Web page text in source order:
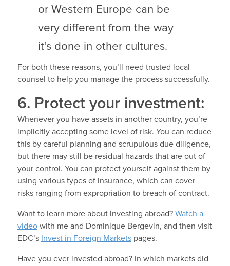
or Western Europe can be
very different from the way
it’s done in other cultures.
For both these reasons, you’ll need trusted local
counsel to help you manage the process successfully.
6. Protect your investment:
Whenever you have assets in another country, you’re
implicitly accepting some level of risk. You can reduce
this by careful planning and scrupulous due diligence,
but there may still be residual hazards that are out of
your control. You can protect yourself against them by
using various types of insurance, which can cover
risks ranging from expropriation to breach of contract.
Want to learn more about investing abroad? Watch a
videowith me and Dominique Bergevin, and then visit
EDC’s Invest in Foreign Marketspages.
Have you ever invested abroad? In which markets did